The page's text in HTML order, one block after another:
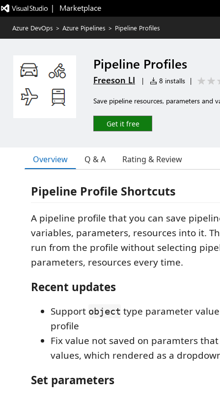
|   Marketplace
Azure DevOps > Azure Pipelines > Pipeline Profiles
Pipeline Profiles
Freeson LI | 8 installs |
Save pipeline resources, parameters and
Get it free
Overview Q & A Rating & Review
Pipeline Profile Shortcuts
A pipeline profile that you can save
variables, parameters, resources into it.
run from the profile without selecting
parameters, resources every time.
Recent updates
Support object type parameter
profile
Fix value not saved on paramters
values, which rendered as a
Set parameters